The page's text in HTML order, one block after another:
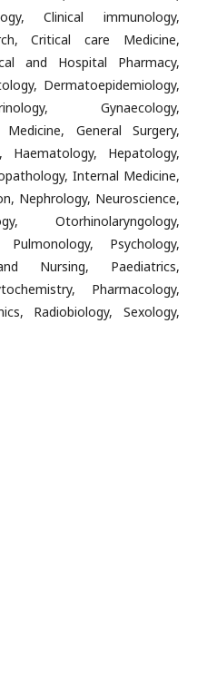
Clinical immunology,
Critical care Medicine,
and Hospital Pharmacy,
Dermatoepidemiology,
Gynaecology,
General Surgery,
Hepatology,
Internal Medicine,
Nephrology, Neuroscience,
Otorhinolaryngology,
Psychology,
Nursing, Paediatrics,
Pharmacology,
Radiobiology, Sexology,